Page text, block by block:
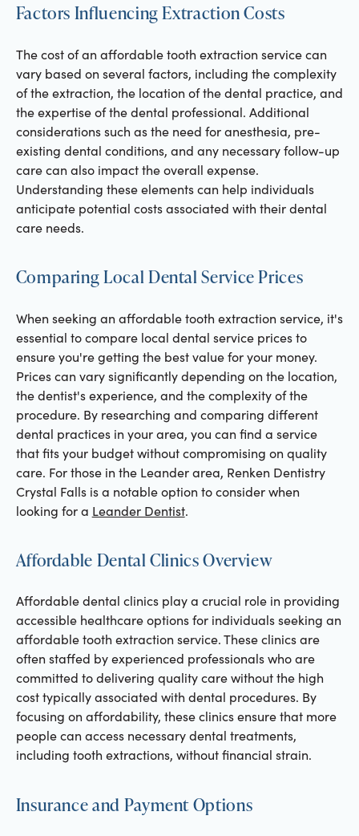
Factors Influencing Extraction Costs
The cost of an affordable tooth extraction service can
vary based on several factors, including the complexity
of the extraction, the location of the dental practice, and
the expertise of the dental professional. Additional
considerations such as the need for anesthesia, pre-
existing dental conditions, and any necessary follow-up
care can also impact the overall expense.
Understanding these elements can help individuals
anticipate potential costs associated with their dental
care needs.
Comparing Local Dental Service Prices
When seeking an affordable tooth extraction service, it's
essential to compare local dental service prices to
ensure you're getting the best value for your money.
Prices can vary significantly depending on the location,
the dentist's experience, and the complexity of the
procedure. By researching and comparing different
dental practices in your area, you can find a service
that fits your budget without compromising on quality
care. For those in the Leander area, Renken Dentistry
Crystal Falls is a notable option to consider when
looking for a Leander Dentist.
Affordable Dental Clinics Overview
Affordable dental clinics play a crucial role in providing
accessible healthcare options for individuals seeking an
affordable tooth extraction service. These clinics are
often staffed by experienced professionals who are
committed to delivering quality care without the high
cost typically associated with dental procedures. By
focusing on affordability, these clinics ensure that more
people can access necessary dental treatments,
including tooth extractions, without financial strain.
Insurance and Payment Options